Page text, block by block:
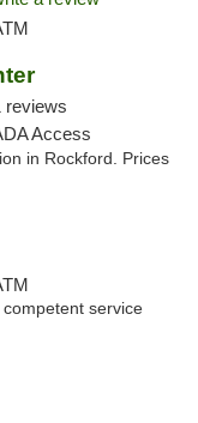
reviews
Access
in Rockford. Prices
service